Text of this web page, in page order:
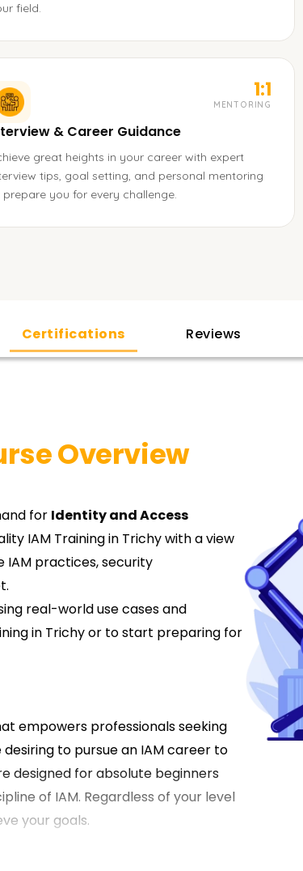
field.
1:1
MENTORING
& Career Guidance
great heights in your career with expert
tips, goal setting, and personal mentoring
you for every challenge.
Certifications Reviews
Overview
for Identity and Access
IAM Training in Trichy with a view
IAM practices, security
real-world use cases and
in Trichy or to start preparing for
empowers professionals seeking
to pursue an IAM career to
designed for absolute beginners
of IAM. Regardless of your level
your goals.